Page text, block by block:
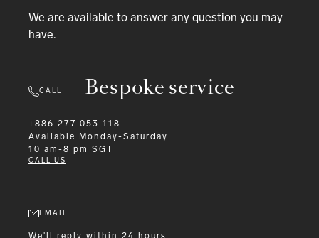
Bespoke service
We are available to answer any question you may
have.
CALL
+886 277 053 118
Available
Monday-Saturday
10 am-8 pm SGT
CALL US
EMAIL
We'll reply within 24 hours